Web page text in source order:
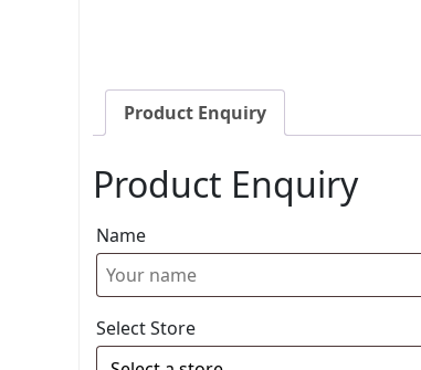
Product Enquiry
Product Enquiry
Name
Select Store